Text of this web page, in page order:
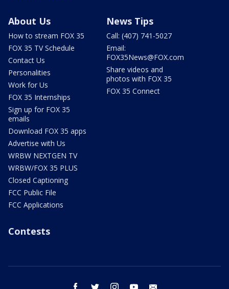
About Us
How to stream FOX 35
FOX 35 TV Schedule
Contact Us
Personalities
Work for Us
FOX 35 Internships
Sign up for FOX 35
emails
Download FOX 35 apps
Advertise with Us
WRBW NEXTGEN TV
WRBW/FOX 35 PLUS
Closed Captioning
FCC Public File
FCC Applications
News Tips
Call: (407) 741-5027
Email:
FOX35News@FOX.com
Share videos and
photos with FOX 35
FOX 35 Connect
Contests